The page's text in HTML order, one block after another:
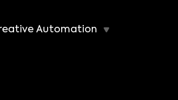
Automation